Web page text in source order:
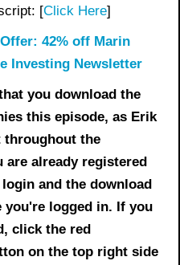
[Click Here]
42% off Marin
Investing Newsletter
you download the
this episode, as Erik
the
are already registered
and the download
you're logged in. If you
click the red
on the top right side